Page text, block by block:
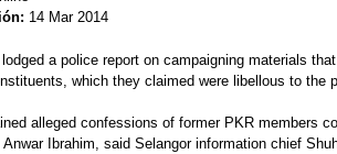
14 Mar 2014
a police report on campaigning materials
which they claimed were libellous to the
alleged confessions of former PKR members
Ibrahim, said Selangor information chief